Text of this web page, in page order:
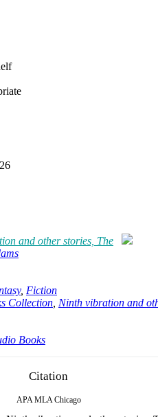
and other stories, The
, Fiction
Collection Ninth vibration and
Books
Citation
APA MLA Chicago